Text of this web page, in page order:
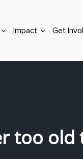
Impact Get
too